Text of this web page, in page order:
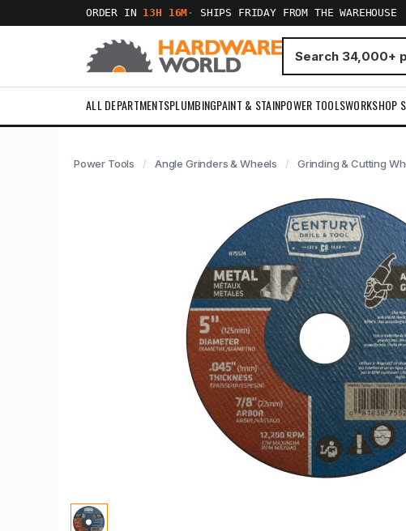
ORDER IN 13H 16M · SHIPS FRIDAY FROM THE WAREHOUSE
ALL DEPARTMENTSPLUMBINGPAINT & STAINPOWER TOOLSWORKSHOP
Power Tools Angle Grinders & Wheels Grinding & Cutting